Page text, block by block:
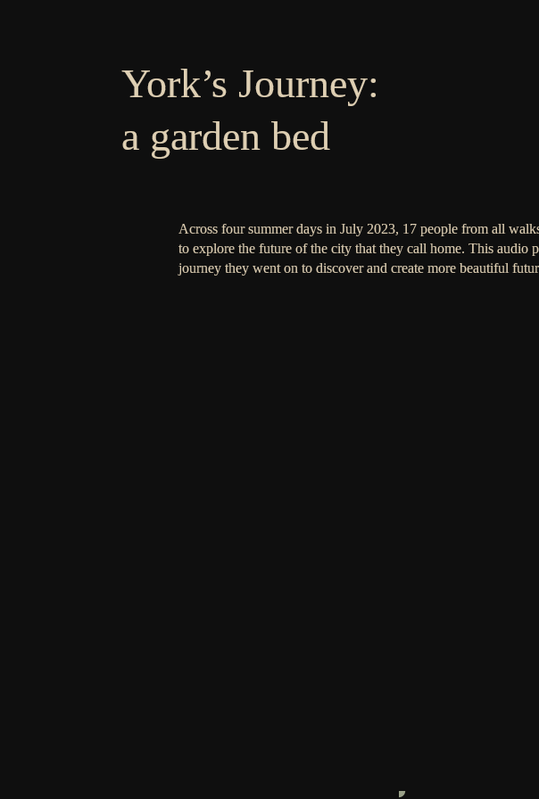
York’s Journey:
a garden bed
Across four summer days in July 2023, 17 people from all
to explore the future of the city that they call home. This audio
journey they went on to discover and create more beautiful